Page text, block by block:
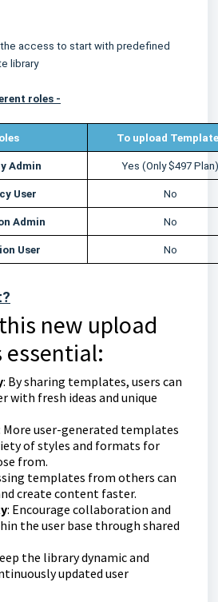
the access to start with predefined
library
roles -
To upload
Admin Yes (Only $497 Plan)
User No
Admin No
User No
new upload
: By sharing templates, users can
with fresh ideas and unique
More user-generated templates
of styles and formats for
from.
templates from others can
create content faster.
: Encourage collaboration and
the user base through shared
the library dynamic and
updated user